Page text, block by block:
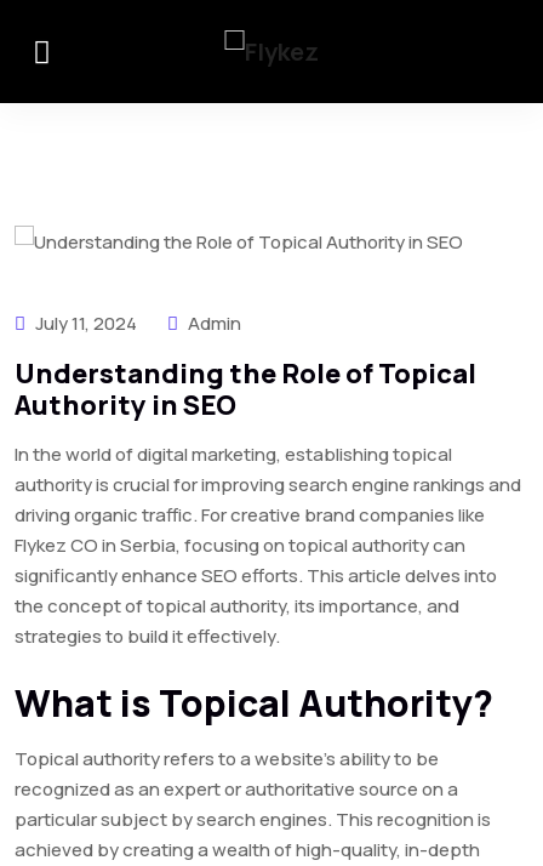
July 11, 2024 Admin
Understanding the Role of Topical
Authority in SEO
In the world of digital marketing, establishing topical
authority is crucial for improving search engine rankings and
driving organic traffic. For creative brand companies like
Flykez CO in Serbia, focusing on topical authority can
significantly enhance SEO efforts. This article delves into
the concept of topical authority, its importance, and
strategies to build it effectively.
What is Topical Authority?
Topical authority refers to a website’s ability to be
recognized as an expert or authoritative source on a
particular subject by search engines. This recognition is
achieved by creating a wealth of high-quality, in-depth